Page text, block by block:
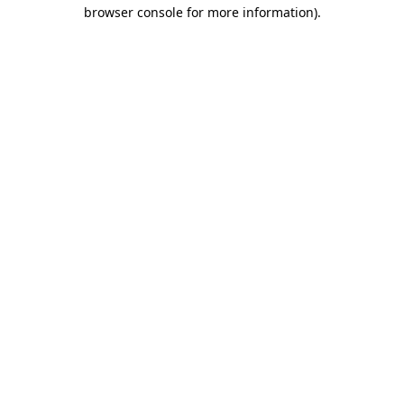
browser console for more information).